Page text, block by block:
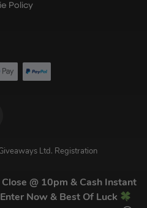
@ 10pm & Cash Instant
Enter Now & Best Of Luck
Policy
Ltd. Registration
Zap